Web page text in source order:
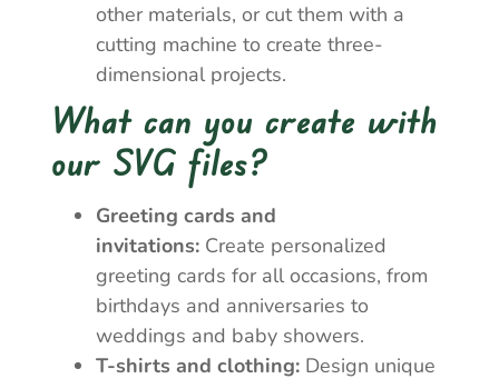
other materials, or cut them with a
cutting machine to create three-
dimensional projects.
What can you create with
our SVG files?
Greeting cards and
invitations: Create personalized
greeting cards for all occasions, from
birthdays and anniversaries to
weddings and baby showers.
T-shirts and clothing: Design unique